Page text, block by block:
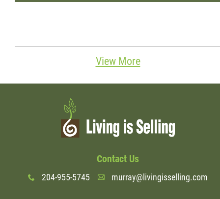
View More
Contact Us
x 204-955-5745 A murray@livingisselling.com